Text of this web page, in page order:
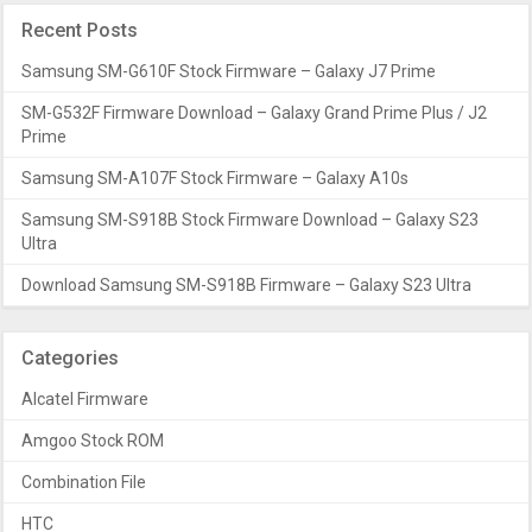
Recent Posts
Samsung SM-G610F Stock Firmware – Galaxy J7 Prime
SM-G532F Firmware Download – Galaxy Grand Prime Plus / J2
Prime
Samsung SM-A107F Stock Firmware – Galaxy A10s
Samsung SM-S918B Stock Firmware Download – Galaxy S23
Ultra
Download Samsung SM-S918B Firmware – Galaxy S23 Ultra
Categories
Alcatel Firmware
Amgoo Stock ROM
Combination File
HTC